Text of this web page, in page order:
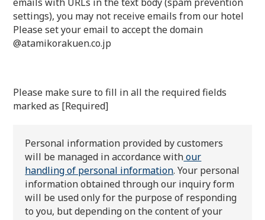
settings), you may not receive emails from our hotel
Please set your email to accept the domain
@atamikorakuen.co.jp
Please make sure to fill in all the required fields
marked as [Required]
Personal information provided by customers
will be managed in accordance withour
handling of personal information. Your personal
information obtained through our inquiry form
will be used only for the purpose of responding
to you, but depending on the content of your